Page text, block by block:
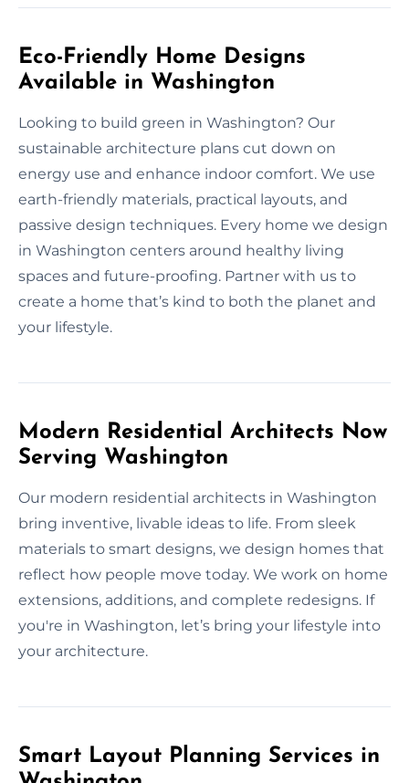
Eco-Friendly Home Designs
Available in Washington
Looking to build green in Washington? Our
sustainable architecture plans cut down on
energy use and enhance indoor comfort. We use
earth-friendly materials, practical layouts, and
passive design techniques. Every home we design
in Washington centers around healthy living
spaces and future-proofing. Partner with us to
create a home that’s kind to both the planet and
your lifestyle.
Modern Residential Architects Now
Serving Washington
Our modern residential architects in Washington
bring inventive, livable ideas to life. From sleek
materials to smart designs, we design homes that
reflect how people move today. We work on home
extensions, additions, and complete redesigns. If
you're in Washington, let’s bring your lifestyle into
your architecture.
Smart Layout Planning Services in